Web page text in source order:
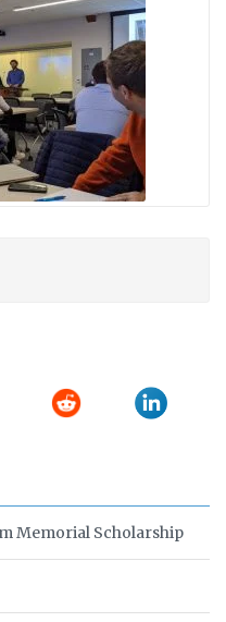
Memorial Scholarship